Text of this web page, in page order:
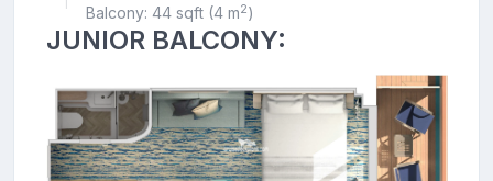
Balcony: 44 sqft (4 m2)
JUNIOR BALCONY: